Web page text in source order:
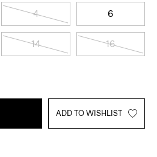
4 6
14 16
ADD TO WISHLIST